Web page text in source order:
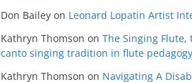
Don Bailey on Leonard Lopatin Artist
Kathryn Thomson on The Singing Flute,
canto singing tradition in flute pedagogy
Kathryn Thomson on Navigating A